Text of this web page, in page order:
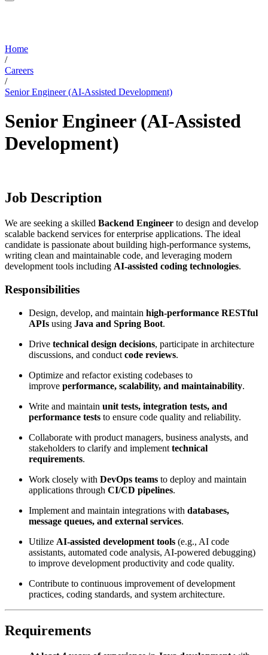
Home
/
Careers
/
Senior Engineer (AI-Assisted Development)
Senior Engineer (AI-Assisted
Development)
Job Description
We are seeking a skilled Backend Engineer to design and develop
scalable backend services for enterprise applications. The ideal
candidate is passionate about building high-performance systems,
writing clean and maintainable code, and leveraging modern
development tools including AI-assisted coding technologies.
Responsibilities
Design, develop, and maintain high-performance RESTful
APIs using Java and Spring Boot.
Drive technical design decisions, participate in architecture
discussions, and conduct code reviews.
Optimize and refactor existing codebases to
improve performance, scalability, and maintainability.
Write and maintain unit tests, integration tests, and
performance tests to ensure code quality and reliability.
Collaborate with product managers, business analysts, and
stakeholders to clarify and implement technical
requirements.
Work closely with DevOps teams to deploy and maintain
applications through CI/CD pipelines.
Implement and maintain integrations with databases,
message queues, and external services.
Utilize AI-assisted development tools (e.g., AI code
assistants, automated code analysis, AI-powered debugging)
to improve development productivity and code quality.
Contribute to continuous improvement of development
practices, coding standards, and system architecture.
Requirements